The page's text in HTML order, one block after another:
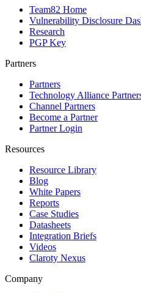
Team82 Home
Vulnerability Disclosure
Research
PGP Key
Partners
Partners
Technology Alliance
Channel Partners
Become a Partner
Partner Login
Resources
Resource Library
Blog
White Papers
Reports
Case Studies
Datasheets
Integration Briefs
Videos
Claroty Nexus
Company